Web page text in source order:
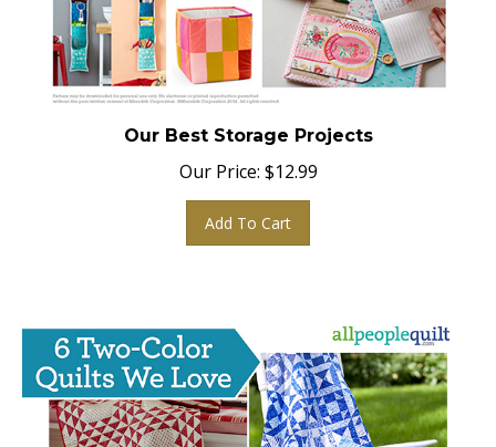
Our Best Storage Projects
Our Price: $12.99
Add To Cart